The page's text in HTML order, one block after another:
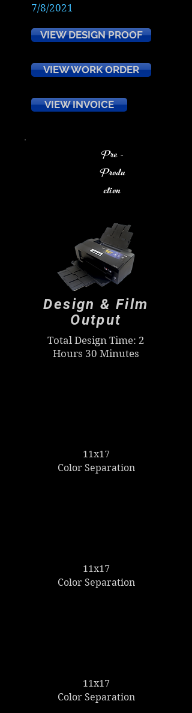
7/8/2021
VIEW DESIGN PROOF
VIEW WORK ORDER
VIEW INVOICE
Pre -
Produ
ction
Design & Film
Output
Total Design Time: 2
Hours 30 Minutes
11x17
Color Separation
11x17
Color Separation
11x17
Color Separation